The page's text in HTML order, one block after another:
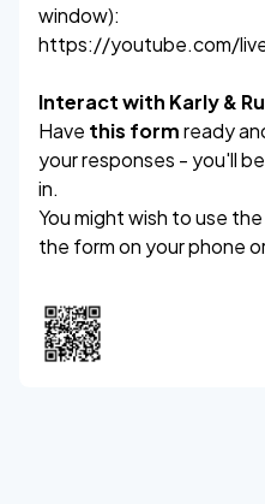
window):
https://youtube.com/
Interact with Karly &
Have this formready
your responses - you'll
in.
You might wish to use
the form on your phone